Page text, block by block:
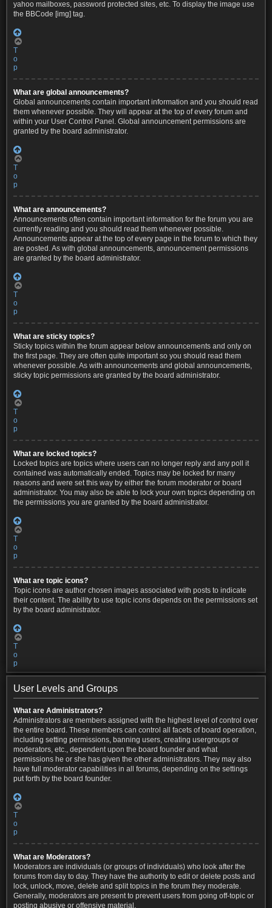
yahoo mailboxes, password protected sites, etc. To display the image use
the BBCode [img] tag.
T
o
p
What are global announcements?
Global announcements contain important information and you should read
them whenever possible. They will appear at the top of every forum and
within your User Control Panel. Global announcement permissions are
granted by the board administrator.
T
o
p
What are announcements?
Announcements often contain important information for the forum you are
currently reading and you should read them whenever possible.
Announcements appear at the top of every page in the forum to which they
are posted. As with global announcements, announcement permissions
are granted by the board administrator.
T
o
p
What are sticky topics?
Sticky topics within the forum appear below announcements and only on
the first page. They are often quite important so you should read them
whenever possible. As with announcements and global announcements,
sticky topic permissions are granted by the board administrator.
T
o
p
What are locked topics?
Locked topics are topics where users can no longer reply and any poll it
contained was automatically ended. Topics may be locked for many
reasons and were set this way by either the forum moderator or board
administrator. You may also be able to lock your own topics depending on
the permissions you are granted by the board administrator.
T
o
p
What are topic icons?
Topic icons are author chosen images associated with posts to indicate
their content. The ability to use topic icons depends on the permissions set
by the board administrator.
T
o
p
User Levels and Groups
What are Administrators?
Administrators are members assigned with the highest level of control over
the entire board. These members can control all facets of board operation,
including setting permissions, banning users, creating usergroups or
moderators, etc., dependent upon the board founder and what
permissions he or she has given the other administrators. They may also
have full moderator capabilities in all forums, depending on the settings
put forth by the board founder.
T
o
p
What are Moderators?
Moderators are individuals (or groups of individuals) who look after the
forums from day to day. They have the authority to edit or delete posts and
lock, unlock, move, delete and split topics in the forum they moderate.
Generally, moderators are present to prevent users from going off-topic or
posting abusive or offensive material.